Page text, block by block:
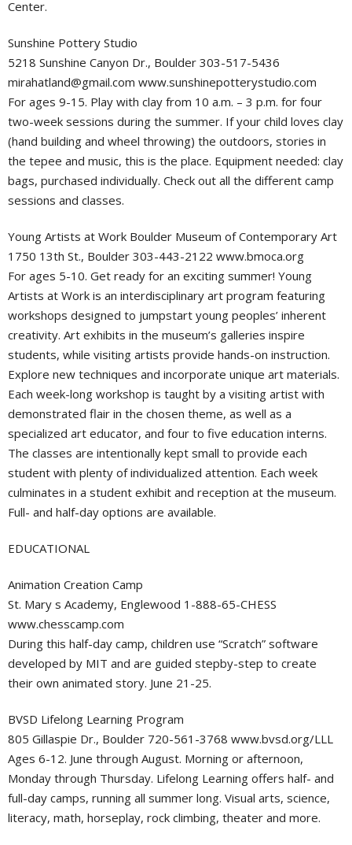
Center.
Sunshine Pottery Studio
5218 Sunshine Canyon Dr., Boulder 303-517-5436
mirahatland@gmail.com www.sunshinepotterystudio.com
For ages 9-15. Play with clay from 10 a.m. – 3 p.m. for four
two-week sessions during the summer. If your child loves clay
(hand building and wheel throwing) the outdoors, stories in
the tepee and music, this is the place. Equipment needed: clay
bags, purchased individually. Check out all the different camp
sessions and classes.
Young Artists at Work Boulder Museum of Contemporary Art
1750 13th St., Boulder 303-443-2122 www.bmoca.org
For ages 5-10. Get ready for an exciting summer! Young
Artists at Work is an interdisciplinary art program featuring
workshops designed to jumpstart young peoples’ inherent
creativity. Art exhibits in the museum’s galleries inspire
students, while visiting artists provide hands-on instruction.
Explore new techniques and incorporate unique art materials.
Each week-long workshop is taught by a visiting artist with
demonstrated flair in the chosen theme, as well as a
specialized art educator, and four to five education interns.
The classes are intentionally kept small to provide each
student with plenty of individualized attention. Each week
culminates in a student exhibit and reception at the museum.
Full- and half-day options are available.
EDUCATIONAL
Animation Creation Camp
St. Mary s Academy, Englewood 1-888-65-CHESS
www.chesscamp.com
During this half-day camp, children use “Scratch” software
developed by MIT and are guided stepby-step to create
their own animated story. June 21-25.
BVSD Lifelong Learning Program
805 Gillaspie Dr., Boulder 720-561-3768 www.bvsd.org/LLL
Ages 6-12. June through August. Morning or afternoon,
Monday through Thursday. Lifelong Learning offers half- and
full-day camps, running all summer long. Visual arts, science,
literacy, math, horseplay, rock climbing, theater and more.